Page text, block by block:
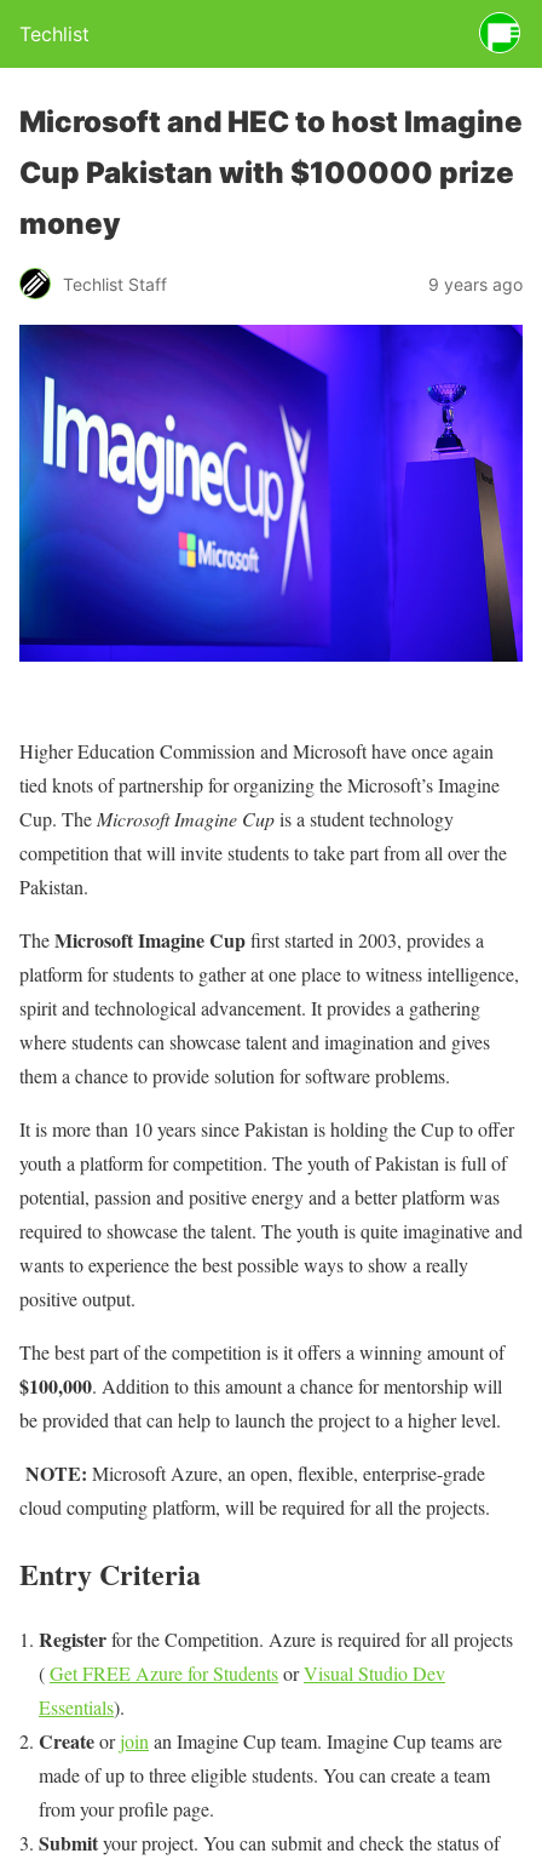
Techlist
Microsoft and HEC to host Imagine
Cup Pakistan with $100000 prize
money
Techlist Staff 9 years ago
Higher Education Commission and Microsoft have once again
tied knots of partnership for organizing the Microsoft’s Imagine
Cup. The Microsoft Imagine Cupis a student technology
competition that will invite students to take part from all over the
Pakistan.
TheMicrosoft Imagine Cupfirst started in 2003, provides a
platform for students to gather at one place to witness intelligence,
spirit and technological advancement. It provides a gathering
where students can showcase talent and imagination and gives
them a chance to provide solution for software problems.
It is more than 10 years since Pakistan is holding the Cup to offer
youth a platform for competition. The youth of Pakistan is full of
potential, passion and positive energy and a better platform was
required to showcase the talent. The youth is quite imaginative and
wants to experience the best possible ways to show a really
positive output.
The best part of the competition is it offers a winning amount of
$100,000. Addition to this amount a chance for mentorship will
be provided that can help to launch the project to a higher level.
NOTE: Microsoft Azure, an open, flexible, enterprise-grade
cloud computing platform, will be required for all the projects.
Entry Criteria
Registerfor the Competition. Azure is required for all projects
(Get FREE Azure for StudentsorVisual Studio Dev
Essentials).
Createorjoinan Imagine Cup team. Imagine Cup teams are
made of up to three eligible students. You can create a team
from your profile page.
Submityour project. You can submit and check the status of